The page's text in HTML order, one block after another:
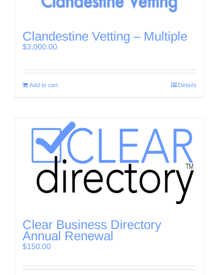
Clandestine Vetting – Multiple
$3,000.00
Add to cart Details
Clear Business Directory
Annual Renewal
$150.00